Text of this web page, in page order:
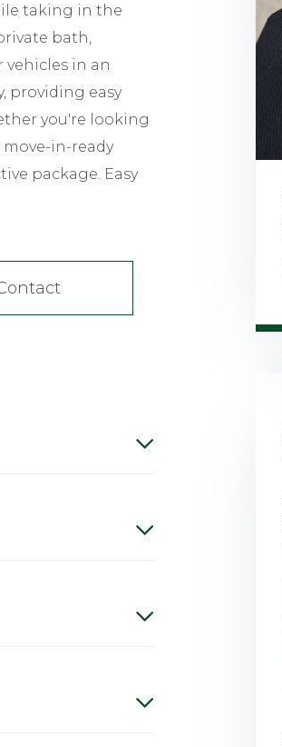
taking in the
bath,
in an
providing easy
you're looking
in-ready
package. Easy